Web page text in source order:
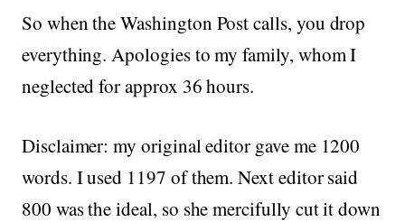
So when the Washington Post calls, you drop
everything. Apologies to my family, whom I
neglected for approx 36 hours.
Disclaimer: my original editor gave me 1200
words. I used 1197 of them. Next editor said
800 was the ideal, so she mercifully cut it down